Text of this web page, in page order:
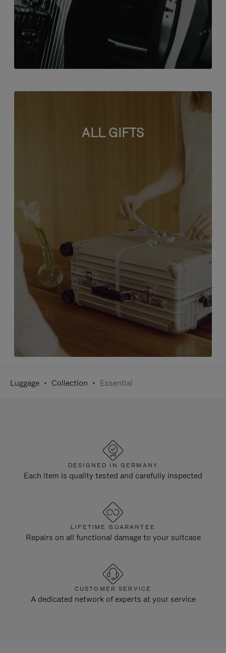
ALL GIFTS
Luggage Collection Essential
DESIGNED IN GERMANY
Each item is quality tested and carefully inspected
LIFETIME GUARANTEE
Repairs on all functional damage to your suitcase
CUSTOMER SERVICE
A dedicated network of experts at your service